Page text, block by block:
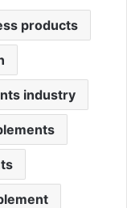
products
industry